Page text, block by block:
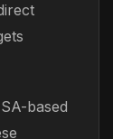
based